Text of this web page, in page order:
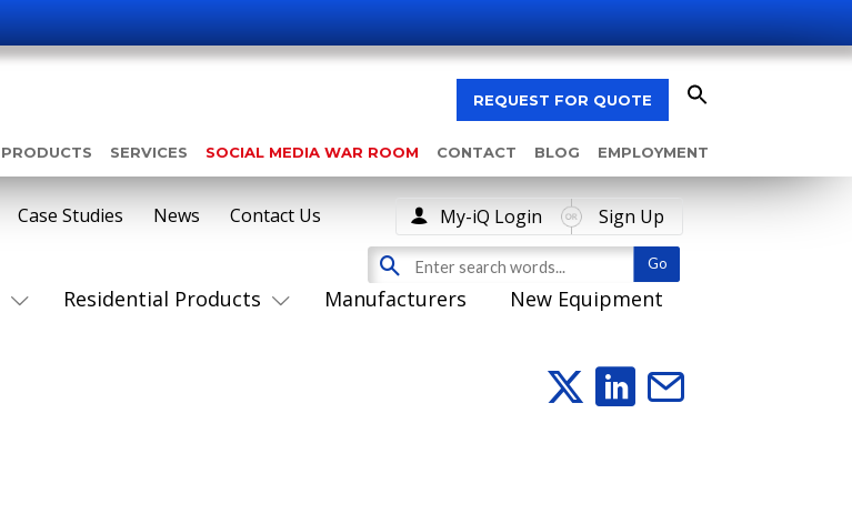
REQUEST FOR QUOTE
PRODUCTS SERVICES SOCIAL MEDIA WAR ROOM CONTACT BLOG EMPLOYMENT
Residential Products Manufacturers New Equipment
Case Studies News Contact Us My-iQ Login Sign Up